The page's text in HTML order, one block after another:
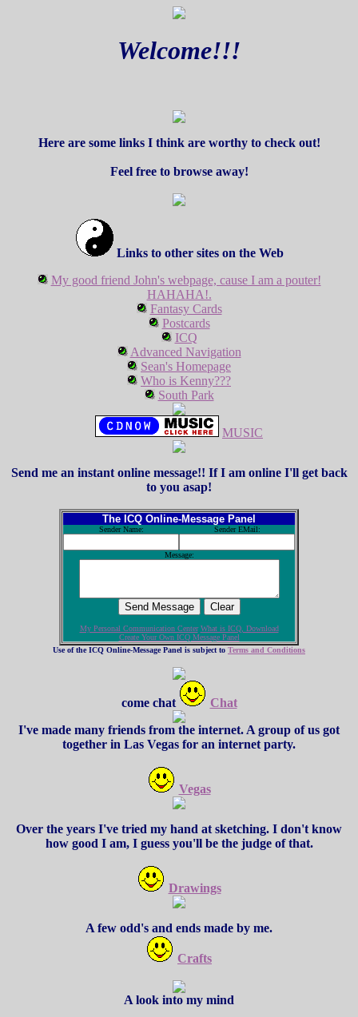
Welcome!!!
Here are some links I think are worthy to check out!
Feel free to browse away!
Links to other sites on the Web
My good friend John's webpage, cause I am a pouter!
HAHAHA!.
Fantasy Cards
Postcards
ICQ
Advanced Navigation
Sean's Homepage
Who is Kenny???
South Park
MUSIC
Send me an instant online message!! If I am online I'll get back
to you asap!
The ICQ Online-Message Panel
Sender Name: Sender EMail:
Message:
My Personal Communication Center What is ICQ, Download
Create Your Own ICQ Message Panel
Use of the ICQ Online-Message Panel is subject to Terms and Conditions
come chat
Chat
I've made many friends from the internet. A group of us got
together in Las Vegas for an internet party.
Vegas
Over the years I've tried my hand at sketching. I don't know
how good I am, I guess you'll be the judge of that.
Drawings
A few odd's and ends made by me.
Crafts
A look into my mind